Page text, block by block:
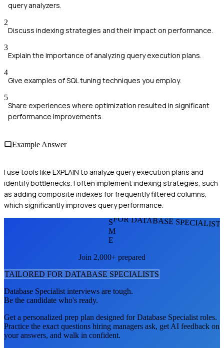
query analyzers.
2
Discuss indexing strategies and their impact on performance.
3
Explain the importance of analyzing query execution plans.
4
Give examples of SQL tuning techniques you employ.
5
Share experiences where optimization resulted in significant
performance improvements.
Example Answer
I use tools like EXPLAIN to analyze query execution plans and
identify bottlenecks. I often implement indexing strategies, such
as adding composite indexes for frequently filtered columns,
which significantly improves query performance.
FOR DATABASE
S
M
E
Join 2,000+ prepared
TAILORED FOR DATABASE SPECIALISTS
Database Specialist interviews are tough.
Be the candidate who's ready.
Get a personalized prep plan designed forDatabase Specialist roles.
Practice the exact questions hiring managers ask, get AI feedback on
your answers, and walk in confident.